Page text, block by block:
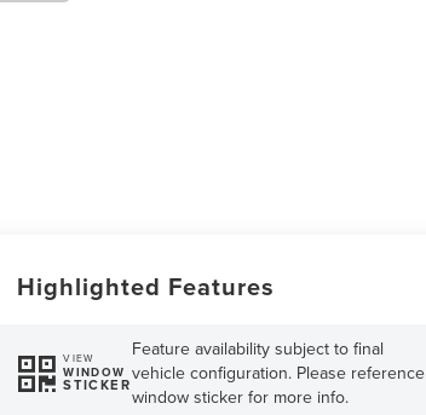
Highlighted Features
VIEW
WINDOW
STICKER
Feature availability subject to final
vehicle configuration. Please reference
window sticker for more info.